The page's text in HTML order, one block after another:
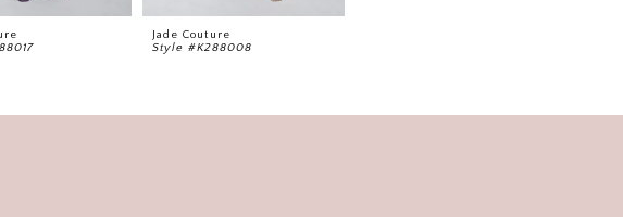
Jade Couture
Style #K288008